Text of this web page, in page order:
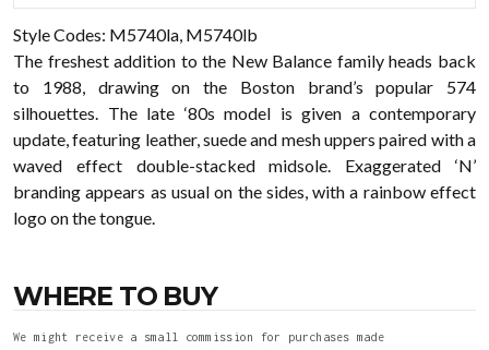
Style Codes: M5740la, M5740lb
The freshest addition to the New Balance family heads back
to 1988, drawing on the Boston brand’s popular 574
silhouettes. The late ‘80s model is given a contemporary
update, featuring leather, suede and mesh uppers paired with a
waved effect double-stacked midsole. Exaggerated ‘N’
branding appears as usual on the sides, with a rainbow effect
logo on the tongue.
WHERE TO BUY
We might receive a small commission for purchases made